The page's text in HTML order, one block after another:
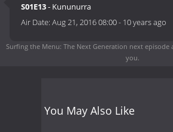
S01E13- Kununurra
Air Date:Aug 21, 2016 08:00- 10 years ago
Surfing the Menu: The Next Generation next episode
you.
You May Also Like